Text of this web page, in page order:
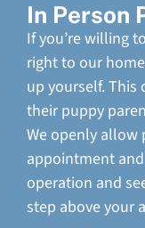
In Person
If you’re willing
right to our
up yourself.
their puppy
We openly allow
appointment
operation and
step above your